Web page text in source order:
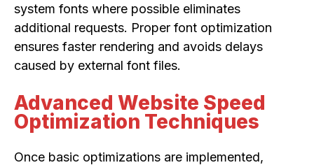
system fonts where possible eliminates
additional requests. Proper font optimization
ensures faster rendering and avoids delays
caused by external font files.
Advanced Website Speed
Optimization Techniques
Once basic optimizations are implemented,